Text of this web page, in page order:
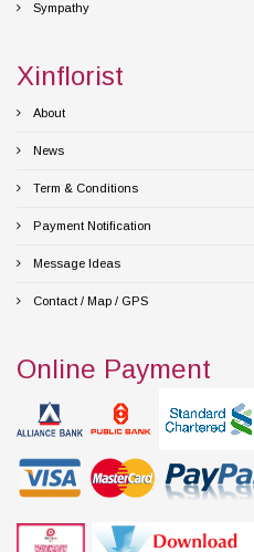
Sympathy
Xinflorist
About
News
Term & Conditions
Payment Notification
Message Ideas
Contact / Map / GPS
Online Payment